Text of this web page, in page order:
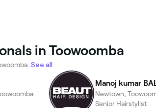
in Toowoomba
See all
Newtown,
Senior Hairstylist